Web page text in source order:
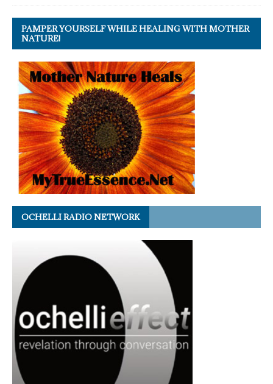
PAMPER YOURSELF WHILE HEALING WITH MOTHER
NATURE!
OCHELLI RADIO NETWORK